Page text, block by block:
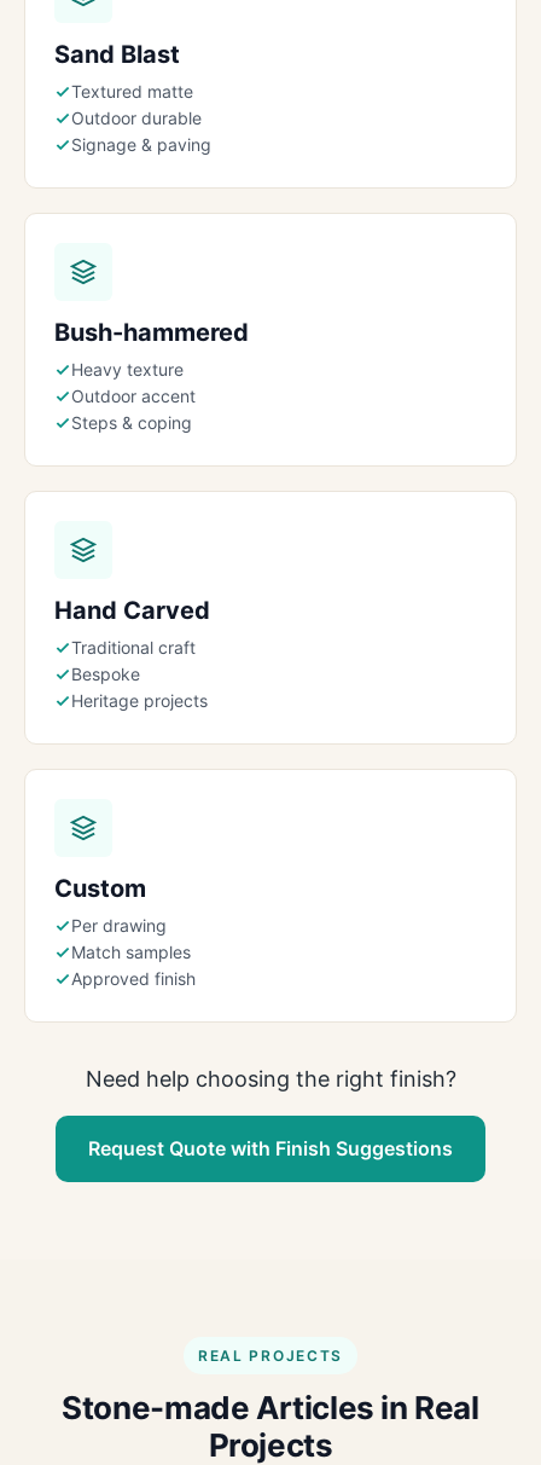
Sand Blast
Textured matte
Outdoor durable
Signage & paving
Bush-hammered
Heavy texture
Outdoor accent
Steps & coping
Hand Carved
Traditional craft
Bespoke
Heritage projects
Custom
Per drawing
Match samples
Approved finish
Need help choosing the right finish?
Request Quote with Finish Suggestions
REAL PROJECTS
Stone-made Articles in Real
Projects